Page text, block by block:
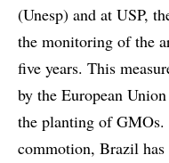
(Unesp) and at USP,
the monitoring of the
five years. This
by the European
the planting of
commotion, Brazil